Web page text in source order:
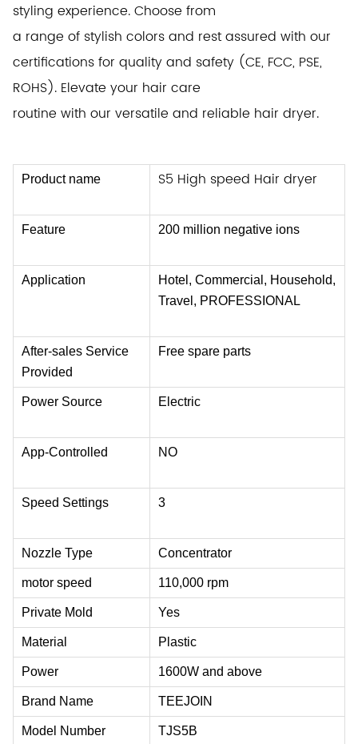
styling experience. Choose from
a range of stylish colors and rest assured with our
certifications for quality and safety (CE, FCC, PSE,
ROHS). Elevate your hair care
routine with our versatile and reliable hair dryer.
Product name S5 High speed Hair dryer
Feature 200 million negative ions
Application
Hotel, Commercial, Household,
Travel, PROFESSIONAL
After-sales Service
Provided
Free spare parts
Power Source Electric
App-Controlled NO
Speed Settings 3
Nozzle Type Concentrator
motor speed 110,000 rpm
Private Mold Yes
Material Plastic
Power 1600W and above
Brand Name TEEJOIN
Model Number TJS5B